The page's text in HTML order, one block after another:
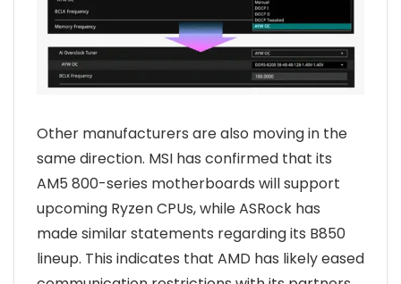
Other manufacturers are also moving in the
same direction. MSI has confirmed that its
AM5 800-series motherboards will support
upcoming Ryzen CPUs, while ASRock has
made similar statements regarding its B850
lineup. This indicates that AMD has likely eased